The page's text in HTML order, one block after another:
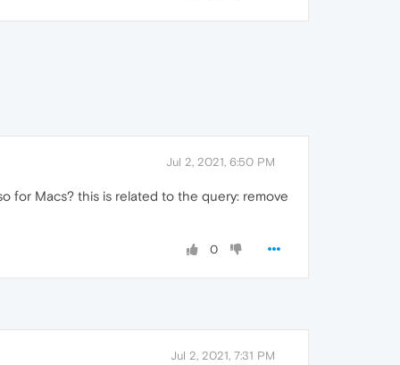
Jul 2, 2021, 6:50 PM
for Macs? this is related to the query: remove
0
Jul 2, 2021, 7:31 PM